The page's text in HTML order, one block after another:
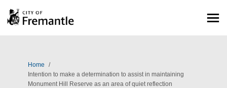
You are here:
Home
Intention to make a determination to assist in maintaining
Monument Hill Reserve as an area of quiet reflection